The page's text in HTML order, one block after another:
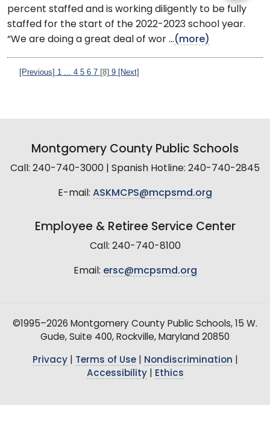
percent staffed and is working diligently to be fully
staffed for the start of the 2022-2023 school year.
“We are doing a great deal of wor ...(more)
[Previous] 1 4 5 6 7 [8] 9 [Next]
Montgomery County Public Schools
Call: 240-740-3000 | Spanish Hotline: 240-740-2845
E-mail: ASKMCPS@mcpsmd.org
Employee & Retiree Service Center
Call: 240-740-8100
Email: ersc@mcpsmd.org
©1995–2026 Montgomery County Public Schools, 15 W.
Gude, Suite 400, Rockville, Maryland 20850
Privacy| Terms of Use| Nondiscrimination
Accessibility| Ethics